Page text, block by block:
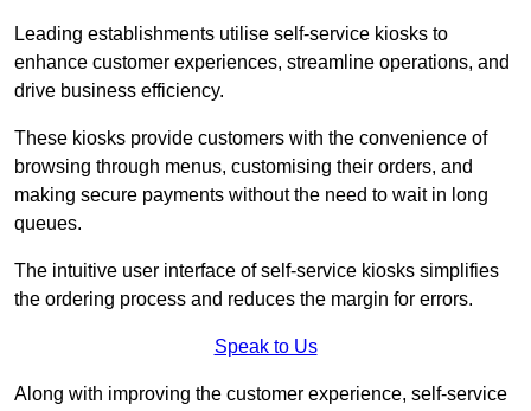
Leading establishments utilise self-service kiosks to
enhance customer experiences, streamline operations, and
drive business efficiency.
These kiosks provide customers with the convenience of
browsing through menus, customising their orders, and
making secure payments without the need to wait in long
queues.
The intuitive user interface of self-service kiosks simplifies
the ordering process and reduces the margin for errors.
Speak to Us
Along with improving the customer experience, self-service